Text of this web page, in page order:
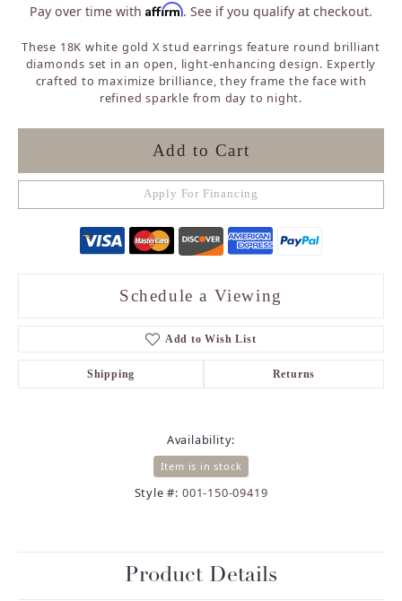
Pay over time with Affirm. See if you qualify at checkout.
These 18K white gold X stud earrings feature round brilliant
diamonds set in an open, light-enhancing design. Expertly
crafted to maximize brilliance, they frame the face with
refined sparkle from day to night.
Add to Cart
Apply For Financing
Schedule a Viewing
Add to Wish List
Shipping Returns
Availability:
Item is in stock
Style #: 001-150-09419
Product Details